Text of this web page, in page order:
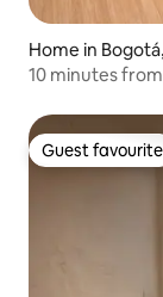
Home in
10 minutes
Guest favourite
Guest favourite